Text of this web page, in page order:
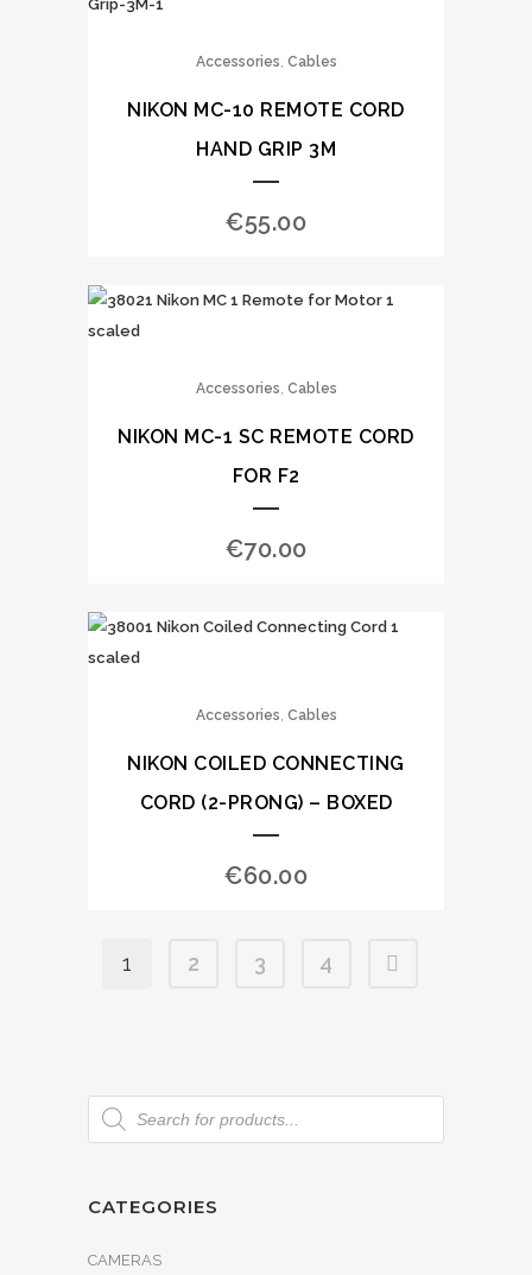
Accessories, Cables
NIKON MC-10 REMOTE CORD
HAND GRIP 3M
€55.00
Accessories, Cables
NIKON MC-1 SC REMOTE CORD
FOR F2
€70.00
Accessories, Cables
NIKON COILED CONNECTING
CORD (2-PRONG) – BOXED
€60.00
1 2 3 4
CATEGORIES
CAMERAS